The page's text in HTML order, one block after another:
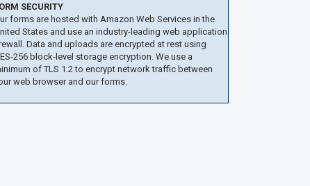
SECURITY
forms are hosted with Amazon Web Services in the
States and use an industry-leading web application
Data and uploads are encrypted at rest using
256 block-level storage encryption. We use a
of TLS 1.2 to encrypt network traffic between
web browser and our forms.